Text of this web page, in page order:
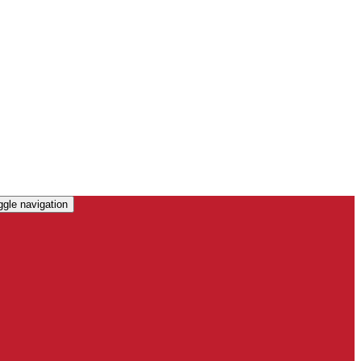
navigation